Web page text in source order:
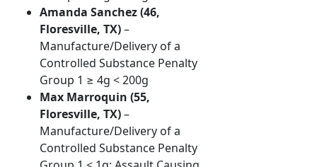
Amanda Sanchez (46,
Floresville, TX)–
Manufacture/Delivery of a
Controlled Substance Penalty
Group 1 ≥ 4g < 200g
Max Marroquin (55,
Floresville, TX)–
Manufacture/Delivery of a
Controlled Substance Penalty